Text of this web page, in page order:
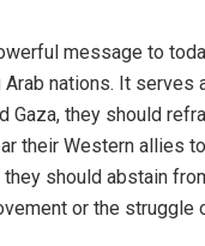
message to
nations. It serves
they should
their Western allies
should abstain
or the struggle